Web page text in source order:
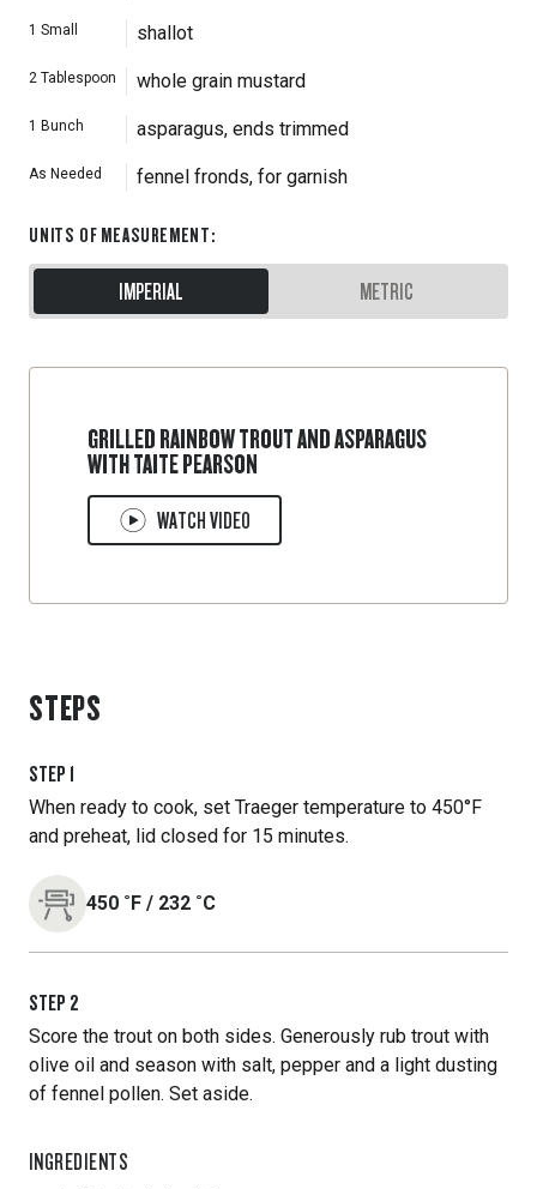
1 Small shallot
2 Tablespoon whole grain mustard
1 Bunch asparagus, ends trimmed
As Needed fennel fronds, for garnish
UNITS OF MEASUREMENT:
IMPERIAL METRIC
GRILLED RAINBOW TROUT AND ASPARAGUS
WITH TAITE PEARSON
WATCH VIDEO
STEPS
STEP 1
When ready to cook, set Traeger temperature to 450°F
and preheat, lid closed for 15 minutes.
450 ˚F / 232 ˚C
STEP 2
Score the trout on both sides. Generously rub trout with
olive oil and season with salt, pepper and a light dusting
of fennel pollen. Set aside.
INGREDIENTS